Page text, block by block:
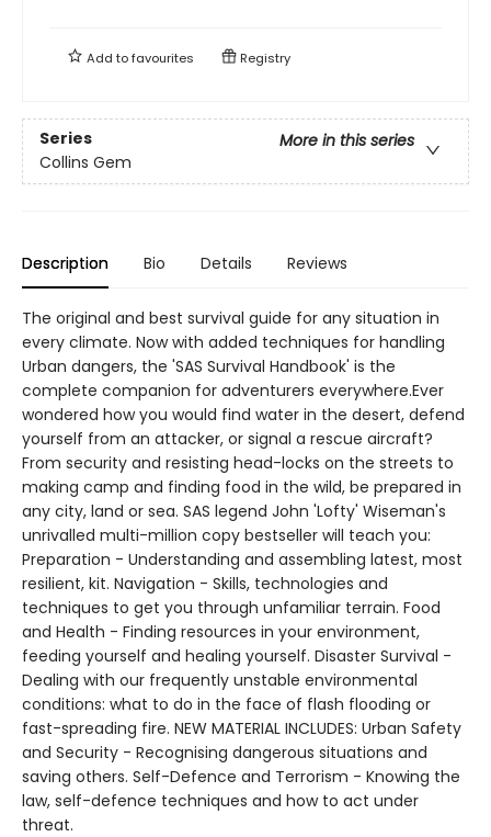
Add tofavourites Registry
Series
More in this series
Collins Gem
Description Bio Details Reviews
The original and best survival guide for any situation in
every climate. Now with added techniques for handling
Urban dangers, the 'SAS Survival Handbook' is the
complete companion for adventurers everywhere.Ever
wondered how you would find water in the desert, defend
yourself from an attacker, or signal a rescue aircraft?
From security and resisting head-locks on the streets to
making camp and finding food in the wild, be prepared in
any city, land or sea. SAS legend John 'Lofty' Wiseman's
unrivalled multi-million copy bestseller will teach you:
Preparation - Understanding and assembling latest, most
resilient, kit. Navigation - Skills, technologies and
techniques to get you through unfamiliar terrain. Food
and Health - Finding resources in your environment,
feeding yourself and healing yourself. Disaster Survival -
Dealing with our frequently unstable environmental
conditions: what to do in the face of flash flooding or
fast-spreading fire. NEW MATERIAL INCLUDES: Urban Safety
and Security - Recognising dangerous situations and
saving others. Self-Defence and Terrorism - Knowing the
law, self-defence techniques and how to act under
threat.